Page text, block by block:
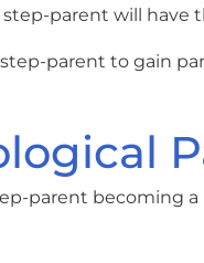
parent will have
parent to gain
parent becoming